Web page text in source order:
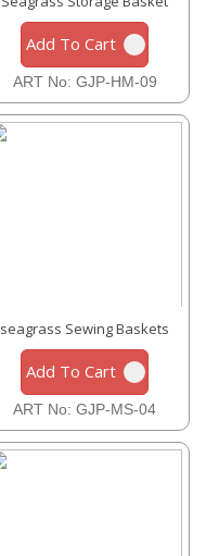
Add To Cart
ART No: GJP-HM-09
seagrass Sewing Baskets
Add To Cart
ART No: GJP-MS-04